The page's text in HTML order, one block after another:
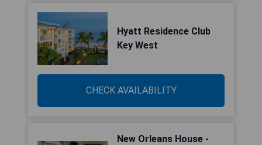
Hyatt Residence Club
Key West
CHECK AVAILABILITY
New Orleans House -